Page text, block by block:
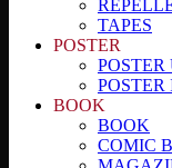
TAPES
POSTER
POSTER
BOOK
BOOK
COMIC